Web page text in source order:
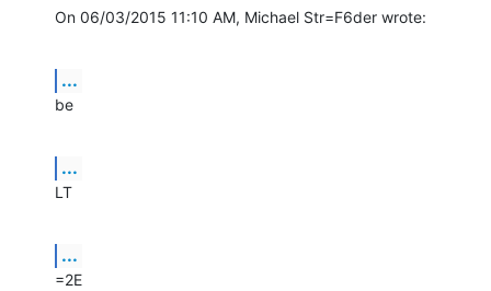
On 06/03/2015 11:10 AM, Michael Str=F6der wrote:
...
be
...
LT
...
=2E